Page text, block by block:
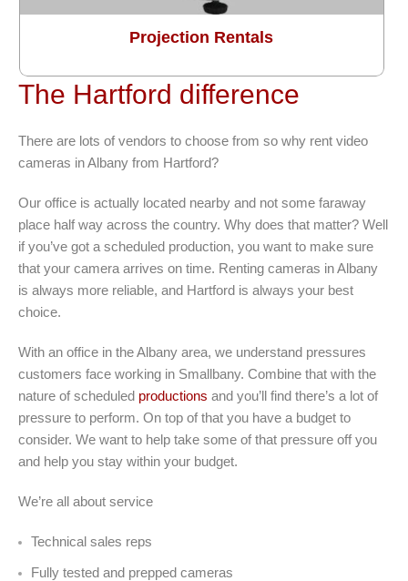
Projection Rentals
The Hartford difference
There are lots of vendors to choose from so why rent video
cameras in Albany from Hartford?
Our office is actually located nearby and not some faraway
place half way across the country. Why does that matter? Well
if you’ve got a scheduled production, you want to make sure
that your camera arrives on time. Renting cameras in Albany
is always more reliable, and Hartford is always your best
choice.
With an office in the Albany area, we understand pressures
customers face working in Smallbany. Combine that with the
nature of scheduled productions and you’ll find there’s a lot of
pressure to perform. On top of that you have a budget to
consider. We want to help take some of that pressure off you
and help you stay within your budget.
We’re all about service
Technical sales reps
Fully tested and prepped cameras